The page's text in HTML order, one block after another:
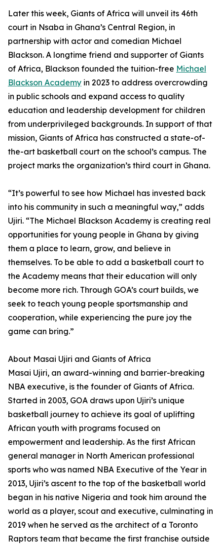
Later this week, Giants of Africa will unveil its 46th
court in Nsaba in Ghana’s Central Region, in
partnership with actor and comedian Michael
Blackson. A longtime friend and supporter of Giants
of Africa, Blackson founded the tuition-free Michael
Blackson Academy in 2023 to address overcrowding
in public schools and expand access to quality
education and leadership development for children
from underprivileged backgrounds. In support of that
mission, Giants of Africa has constructed a state-of-
the-art basketball court on the school’s campus. The
project marks the organization’s third court in Ghana.
“It’s powerful to see how Michael has invested back
into his community in such a meaningful way,” adds
Ujiri. “The Michael Blackson Academy is creating real
opportunities for young people in Ghana by giving
them a place to learn, grow, and believe in
themselves. To be able to add a basketball court to
the Academy means that their education will only
become more rich. Through GOA’s court builds, we
seek to teach young people sportsmanship and
cooperation, while experiencing the pure joy the
game can bring.”
About Masai Ujiri and Giants of Africa
Masai Ujiri, an award-winning and barrier-breaking
NBA executive, is the founder of Giants of Africa.
Started in 2003, GOA draws upon Ujiri’s unique
basketball journey to achieve its goal of uplifting
African youth with programs focused on
empowerment and leadership. As the first African
general manager in North American professional
sports who was named NBA Executive of the Year in
2013, Ujiri’s ascent to the top of the basketball world
began in his native Nigeria and took him around the
world as a player, scout and executive, culminating in
2019 when he served as the architect of a Toronto
Raptors team that became the first franchise outside